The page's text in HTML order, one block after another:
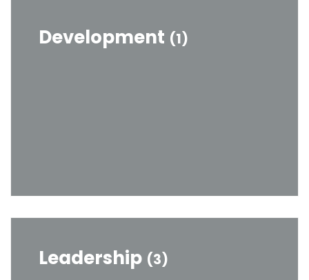
Development (1)
Leadership (3)